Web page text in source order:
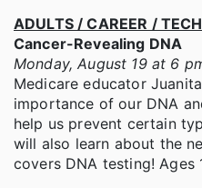
ADULTS / CAREER / TECH
Cancer-Revealing DNA
Monday, August 19 at 6
Medicare educator
importance of our DNA
help us prevent certain
will also learn about the
covers DNA testing! Ages